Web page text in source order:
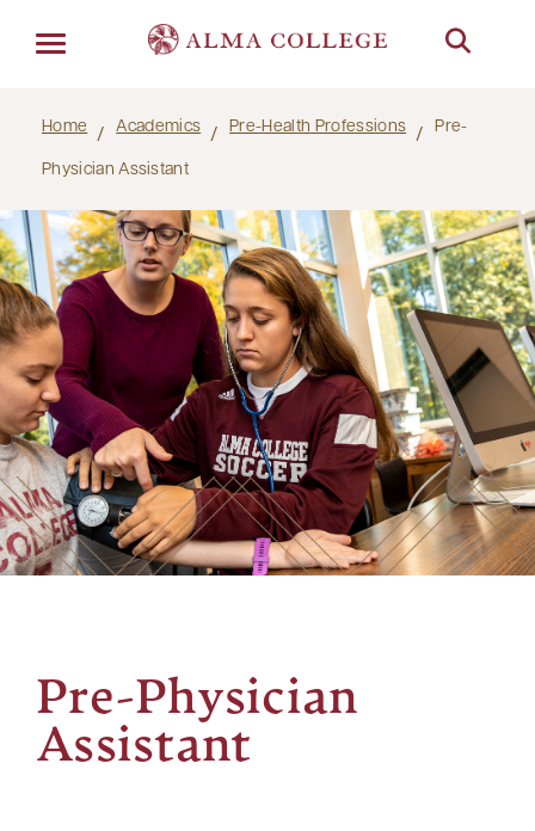
Home Academics Pre-Health Professions Pre-
Physician Assistant
Pre-Physician
Assistant